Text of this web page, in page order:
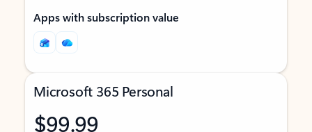
Apps with subscription value
Microsoft 365 Personal
$99.99